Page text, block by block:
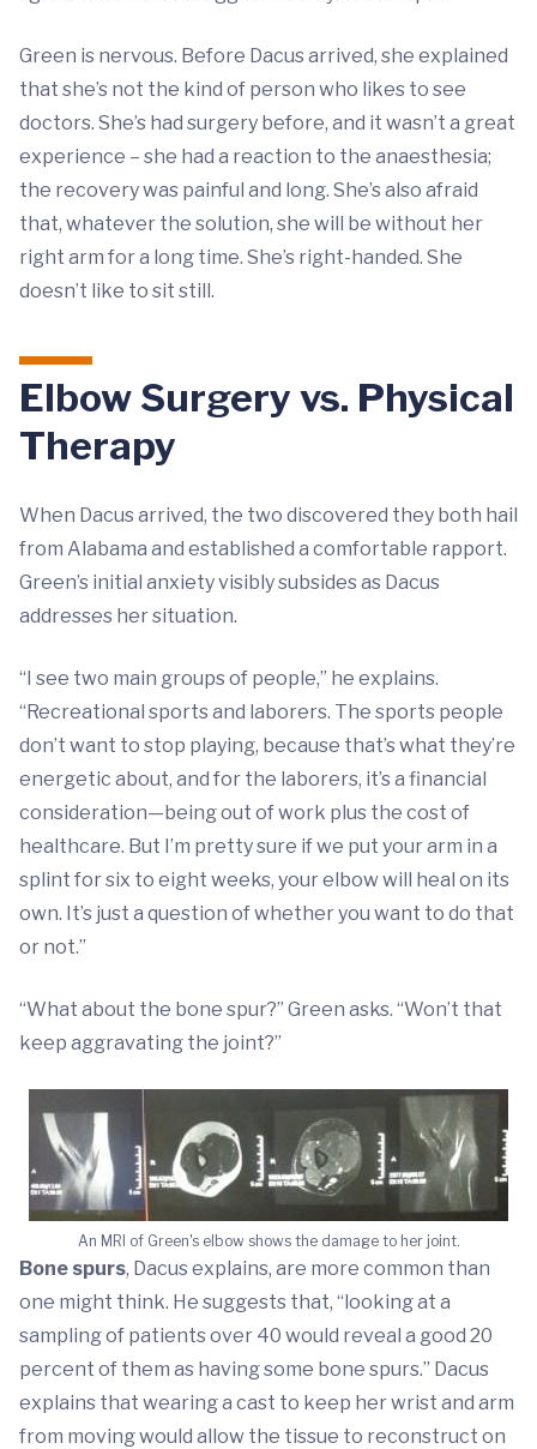
Green is nervous. Before Dacus arrived, she explained
that she’s not the kind of person who likes to see
doctors. She’s had surgery before, and it wasn’t a great
experience – she had a reaction to the anaesthesia;
the recovery was painful and long. She’s also afraid
that, whatever the solution, she will be without her
right arm for a long time. She’s right-handed. She
doesn’t like to sit still.
Elbow Surgery vs. Physical
Therapy
When Dacus arrived, the two discovered they both hail
from Alabama and established a comfortable rapport.
Green’s initial anxiety visibly subsides as Dacus
addresses her situation.
“I see two main groups of people,” he explains.
“Recreational sports and laborers. The sports people
don’t want to stop playing, because that’s what they’re
energetic about, and for the laborers, it’s a financial
consideration—being out of work plus the cost of
healthcare. But I’m pretty sure if we put your arm in a
splint for six to eight weeks, your elbow will heal on its
own. It’s just a question of whether you want to do that
or not.”
“What about the bone spur?” Green asks. “Won’t that
keep aggravating the joint?”
An MRI of Green's elbow shows the damage to her joint.
Bone spurs, Dacus explains, are more common than
one might think. He suggests that, “looking at a
sampling of patients over 40 would reveal a good 20
percent of them as having some bone spurs.” Dacus
explains that wearing a cast to keep her wrist and arm
from moving would allow the tissue to reconstruct on